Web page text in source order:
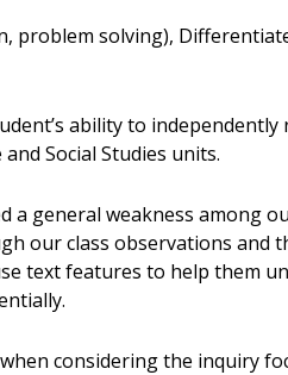
problem solving),
ability to independently
Social Studies units.
a general weakness among
our class observations and
text features to help them
considering the inquiry